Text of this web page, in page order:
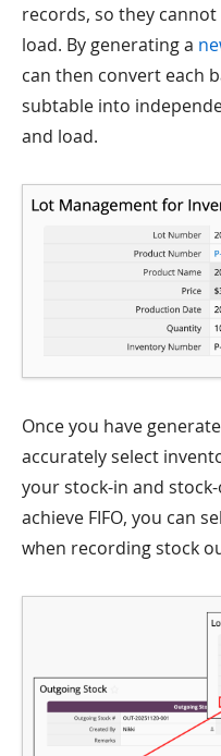
records, so they
load. By generating a
can then convert each
subtable into
and load.
Once you have
accurately select
your stock-in and
achieve FIFO, you can
when recording stock